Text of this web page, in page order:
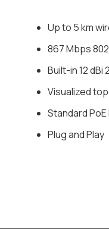
Up to 5 km
867 Mbps
Built-in 12 dBi
Visualized
Standard
Plug and Play